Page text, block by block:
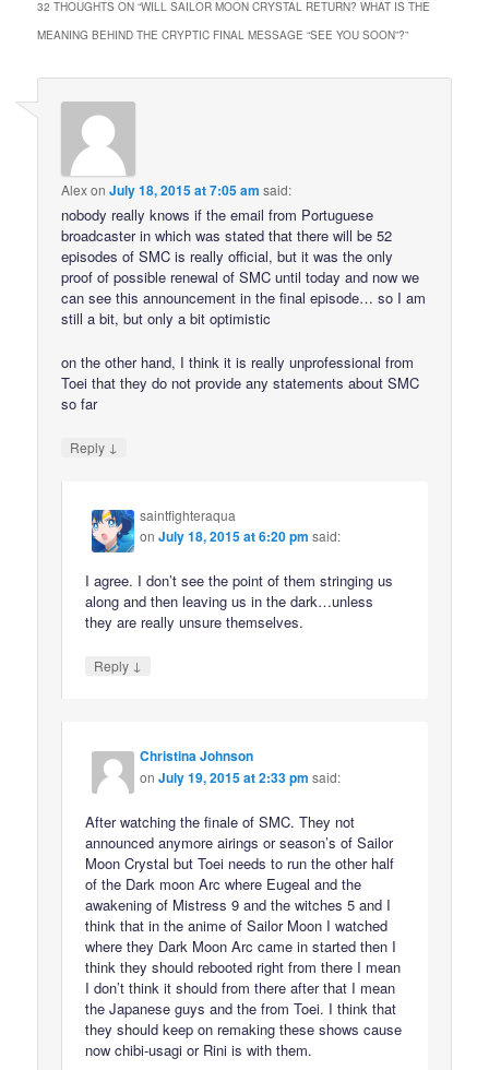
32 THOUGHTS ON “WILL SAILOR MOON CRYSTAL RETURN? WHAT IS THE
MEANING BEHIND THE CRYPTIC FINAL MESSAGE “SEE YOU SOON”?”
AlexonJuly 18, 2015 at 7:05 am said:
nobody really knows if the email from Portuguese
broadcaster in which was stated that there will be 52
episodes of SMC is really official, but it was the only
proof of possible renewal of SMC until today and now we
can see this announcement in the final episode… so I am
still a bit, but only a bit optimistic
on the other hand, I think it is really unprofessional from
Toei that they do not provide any statements about SMC
so far
Reply ↓
saintfighteraqua
onJuly 18, 2015 at 6:20 pm said:
I agree. I don’t see the point of them stringing us
along and then leaving us in the dark…unless
they are really unsure themselves.
Reply ↓
Christina Johnson
onJuly 19, 2015 at 2:33 pm said:
After watching the finale of SMC. They not
announced anymore airings or season’s of Sailor
Moon Crystal but Toei needs to run the other half
of the Dark moon Arc where Eugeal and the
awakening of Mistress 9 and the witches 5 and I
think that in the anime of Sailor Moon I watched
where they Dark Moon Arc came in started then I
think they should rebooted right from there I mean
I don’t think it should from there after that I mean
the Japanese guys and the from Toei. I think that
they should keep on remaking these shows cause
now chibi-usagi or Rini is with them.